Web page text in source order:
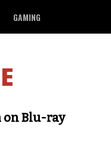
GAMING
on Blu-ray